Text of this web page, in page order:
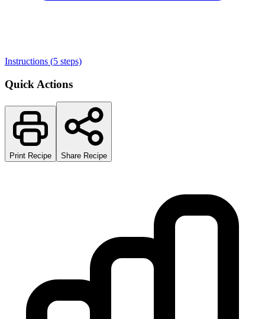
Instructions (5 steps)
Quick Actions
Print Recipe Share Recipe